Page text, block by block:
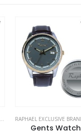
RAPHAEL EXCLUSIVE
Watches